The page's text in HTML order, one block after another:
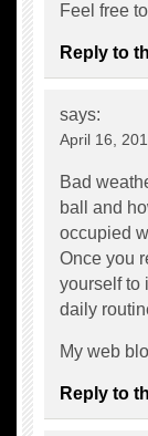
Feel free
Reply to
says:
April 16,
Bad
ball and
occupied
Once you
yourself to
daily
My web
Reply to